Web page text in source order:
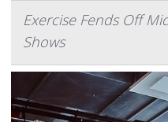
Exercise Fends Off
Shows